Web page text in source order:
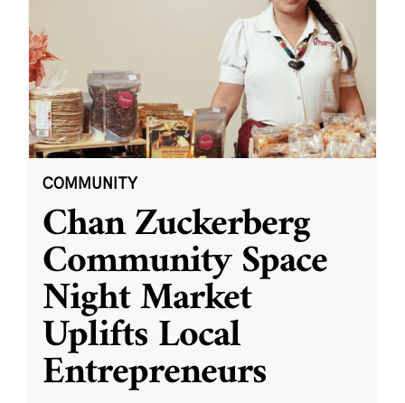
COMMUNITY
Chan Zuckerberg
Community Space
Night Market
Uplifts Local
Entrepreneurs